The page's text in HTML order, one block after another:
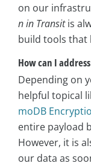
on our
n in Transitis
build tools that
How can I
Depending on
helpful topical
moDB
entire payload
However, it is
our data as